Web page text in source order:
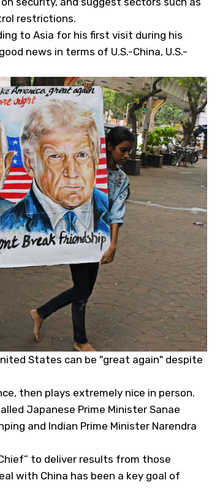
restrictions.
to Asia for his first visit during his
news in terms of U.S.-China, U.S.-
States can be "great again" despite
then plays extremely nice in person.
Japanese Prime Minister Sanae
and Indian Prime Minister Narendra
to deliver results from those
with China has been a key goal of